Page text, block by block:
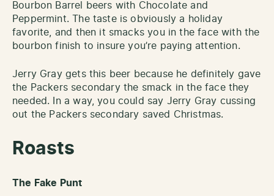
Bourbon Barrel beers with Chocolate and
Peppermint. The taste is obviously a holiday
favorite, and then it smacks you in the face with the
bourbon finish to insure you’re paying attention.
Jerry Gray gets this beer because he definitely gave
the Packers secondary the smack in the face they
needed. In a way, you could say Jerry Gray cussing
out the Packers secondary saved Christmas.
Roasts
The Fake Punt